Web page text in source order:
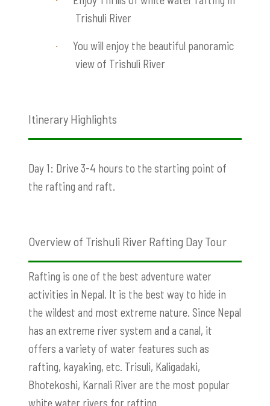
Trishuli River
·
You will enjoy the beautiful panoramic
view of Trishuli River
Itinerary Highlights
Day 1: Drive 3-4 hours to the starting point of
the rafting and raft.
Overview of Trishuli River Rafting Day Tour
Rafting is one of the best adventure water
activities in Nepal. It is the best way to hide in
the wildest and most extreme nature. Since Nepal
has an extreme river system and a canal, it
offers a variety of water features such as
rafting, kayaking, etc. Trisuli, Kaligadaki,
Bhotekoshi, Karnali River are the most popular
white water rivers for rafting.